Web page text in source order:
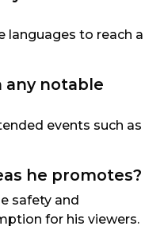
languages to reach a
any notable
events such as
he promotes?
safety and
for his viewers.